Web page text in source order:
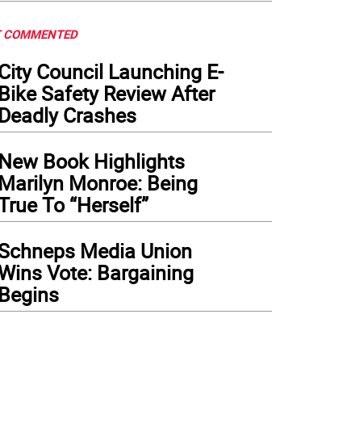
COMMENTED
Council Launching E-
Bike Safety Review After
Deadly Crashes
New Book Highlights
Marilyn Monroe: Being
To “Herself”
Media Union
Vote: Bargaining
Begins